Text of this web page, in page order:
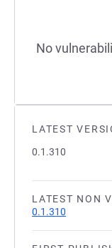
LATEST
0.1.310
LATEST NON
0.1.310
No